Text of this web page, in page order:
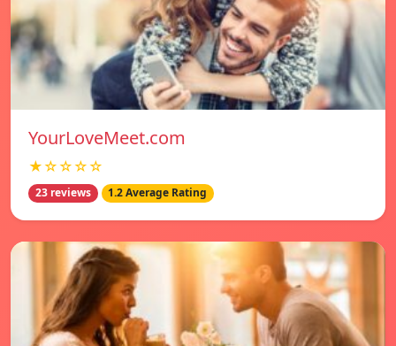
YourLoveMeet.com
★☆☆☆☆
23 reviews 1.2 Average Rating